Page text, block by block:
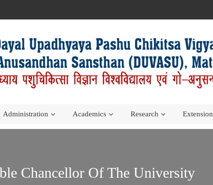
Administration Academics Research Extension
Chancellor Of The University